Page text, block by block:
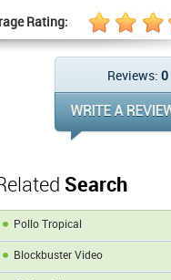
Rating:
Reviews: 0
Search
Pollo Tropical
Blockbuster Video